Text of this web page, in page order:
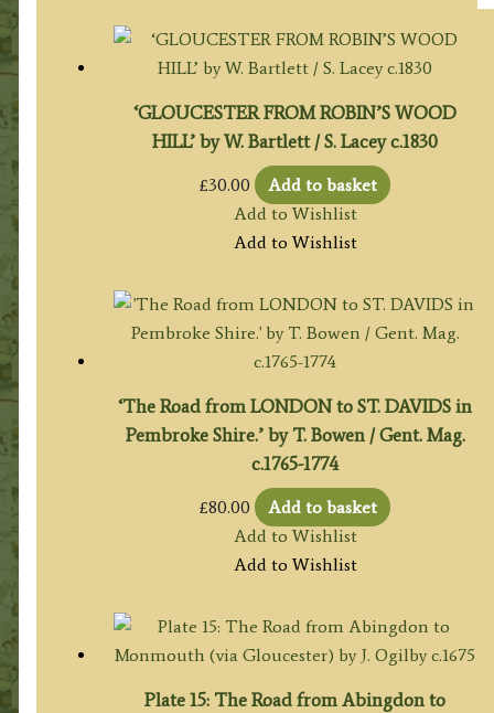
‘GLOUCESTER FROM ROBIN’S WOOD
HILL’ by W. Bartlett / S. Lacey c.1830
£30.00
Add to basket
Add to Wishlist
Add to Wishlist
‘The Road from LONDON to ST. DAVIDS in
Pembroke Shire.’ by T. Bowen / Gent. Mag.
c.1765-1774
£80.00
Add to basket
Add to Wishlist
Add to Wishlist
Plate 15: The Road from Abingdon to